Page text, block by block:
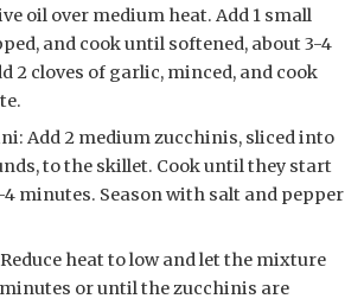
oil over medium heat. Add 1 small
and cook until softened, about 3-4
2 cloves of garlic, minced, and cook
Add 2 medium zucchinis, sliced into
to the skillet. Cook until they start
minutes. Season with salt and pepper
heat to low and let the mixture
or until the zucchinis are